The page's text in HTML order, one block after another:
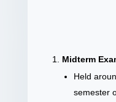
Midterm
Held
semester